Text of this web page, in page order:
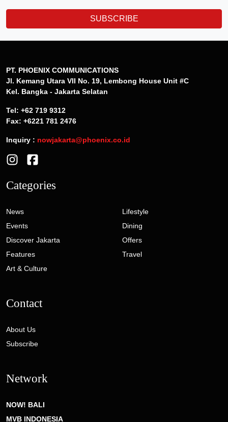
SUBSCRIBE
PT. PHOENIX COMMUNICATIONS
Jl. Kemang Utara VII No. 19, Lembong House Unit #C
Kel. Bangka - Jakarta Selatan
Tel: +62 719 9312
Fax: +6221 781 2476
Inquiry : nowjakarta@phoenix.co.id
Categories
News
Events
Discover Jakarta
Features
Art & Culture
Lifestyle
Dining
Offers
Travel
Contact
About Us
Subscribe
Network
NOW! BALI
MVB INDONESIA